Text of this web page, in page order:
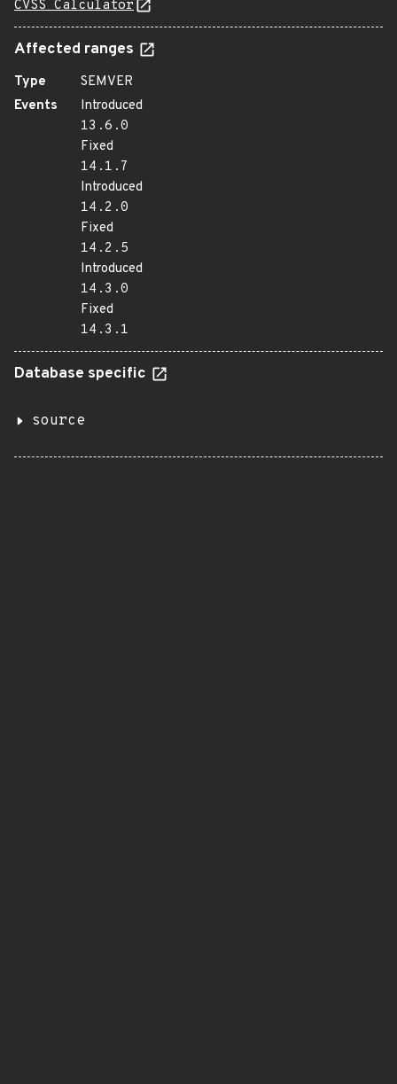
CVSS Calculator
Affected ranges
Type
SEMVER
Events
Introduced
13.6.0
Fixed
14.1.7
Introduced
14.2.0
Fixed
14.2.5
Introduced
14.3.0
Fixed
14.3.1
Database specific
source